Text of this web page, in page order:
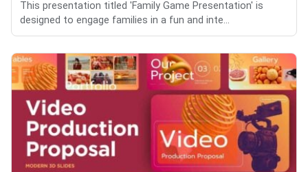
This presentation titled 'Family Game Presentation' is
designed to engage families in a fun and inte...